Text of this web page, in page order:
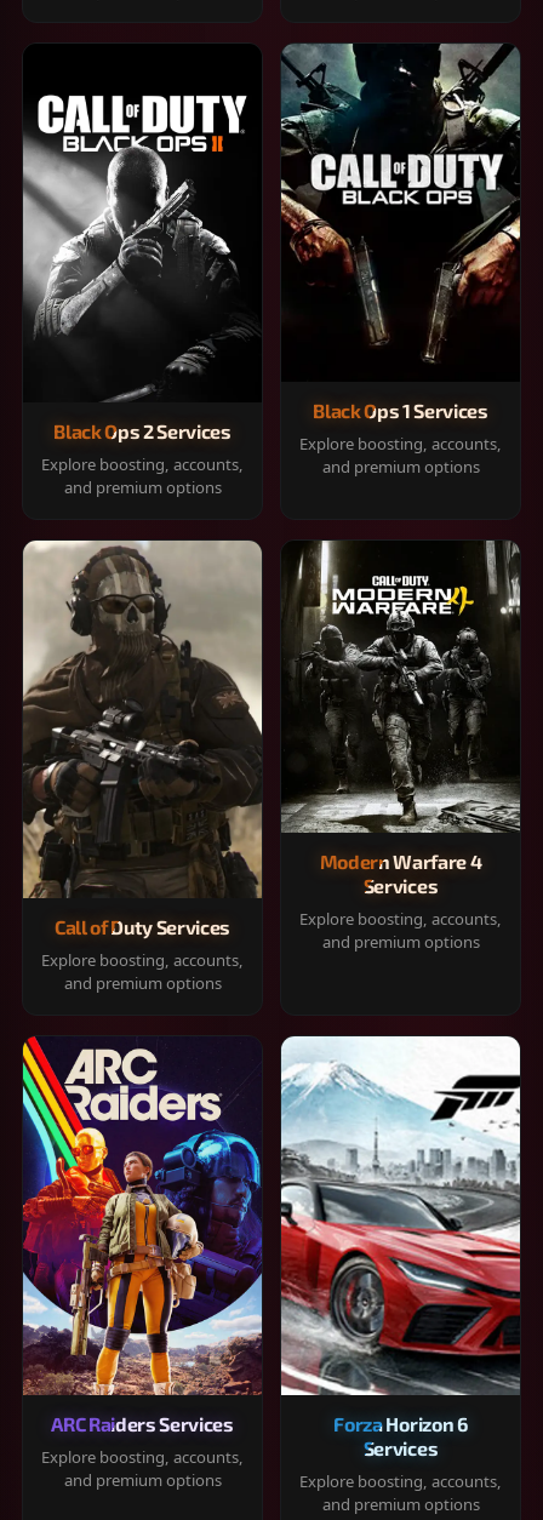
Black Ops 2 Services
Explore boosting, accounts,
and premium options
Black Ops 1 Services
Explore boosting, accounts,
and premium options
Call of Duty Services
Explore boosting, accounts,
and premium options
Modern Warfare 4
Services
Explore boosting, accounts,
and premium options
ARC Raiders Services
Explore boosting, accounts,
and premium options
Forza Horizon 6
Services
Explore boosting, accounts,
and premium options